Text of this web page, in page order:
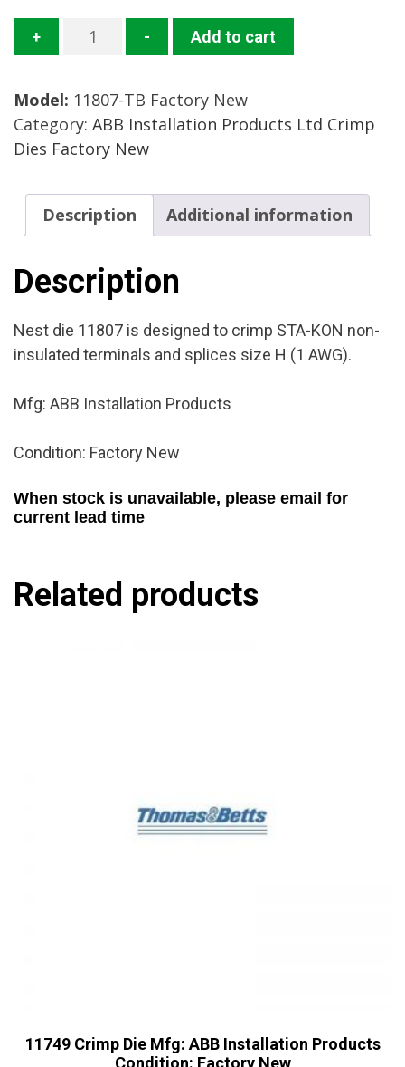
+
11807-
Die
Mfg:
ABB
Products
Condition:
New
quantity
- Add to cart
Model: 11807-TB Factory New
Category: ABB Installation Products Ltd Crimp
Dies Factory New
Description Additional information
Description
Nest die 11807 is designed to crimp STA-KON non-
insulated terminals and splices size H (1 AWG).
Mfg: ABB Installation Products
Condition: Factory New
When stock is unavailable, please email for
current lead time
Related products
11749 Crimp Die Mfg: ABB Installation Products
Condition: Factory New